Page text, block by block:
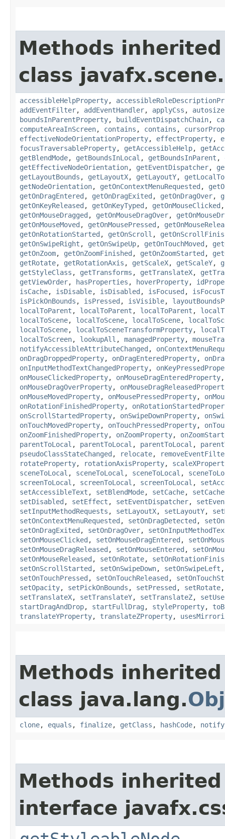
Methods
class javafx.scene.
accessibleHelpProperty,
addEventFilter, addEventHandler, applyCss , autosize
boundsInParentProperty, buildEventDispatchChain,
computeAreaInScreen, contains , contains ,
effectiveNodeOrientationProperty, effectProperty,
focusTraversableProperty, getAccessibleHelp,
getBlendMode, getBoundsInLocal , getBoundsInParent ,
getEffectiveNodeOrientation, getEventDispatcher,
getLayoutBounds , getLayoutX, getLayoutY,
getNodeOrientation, getOnContextMenuRequested ,
getOnDragEntered , getOnDragExited , getOnDragOver,
getOnKeyReleased , getOnKeyTyped , getOnMouseClicked
getOnMouseDragged , getOnMouseDragOver,
getOnMouseMoved , getOnMousePressed ,
getOnRotationStarted , getOnScroll ,
getOnSwipeRight , getOnSwipeUp, getOnTouchMoved ,
getOnZoom, getOnZoomFinished , getOnZoomStarted ,
getRotate, getRotationAxis , getScaleX, getScaleY,
getStyleClass , getTransforms , getTranslateX,
getViewOrder, hasProperties , hoverProperty,
isCache, isDisable, isDisabled , isFocused ,
isPickOnBounds , isPressed , isVisible,
localToParent , localToParent , localToParent ,
localToScene, localToScene, localToScene,
localToScene, localToSceneTransformProperty,
localToScreen, lookupAll , managedProperty,
notifyAccessibleAttributeChanged ,
onDragDroppedProperty, onDragEnteredProperty,
onInputMethodTextChangedProperty,
onMouseClickedProperty, onMouseDragEnteredProperty
onMouseDragOverProperty,
onMouseMovedProperty, onMousePressedProperty,
onRotationFinishedProperty,
onScrollStartedProperty, onSwipeDownProperty,
onTouchMovedProperty, onTouchPressedProperty,
onZoomFinishedProperty, onZoomProperty,
parentToLocal , parentToLocal , parentToLocal ,
pseudoClassStateChanged , relocate,
rotateProperty, rotationAxisProperty,
sceneToLocal , sceneToLocal , sceneToLocal ,
screenToLocal , screenToLocal , screenToLocal ,
setAccessibleText , setBlendMode, setCache,
setDisabled , setEffect , setEventDispatcher,
setInputMethodRequests , setLayoutX, setLayoutY,
setOnContextMenuRequested , setOnDragDetected ,
setOnDragExited , setOnDragOver,
setOnMouseClicked , setOnMouseDragEntered ,
setOnMouseDragReleased , setOnMouseEntered ,
setOnMouseReleased , setOnRotate,
setOnScrollStarted , setOnSwipeDown, setOnSwipeLeft
setOnTouchPressed , setOnTouchReleased ,
setOpacity, setPickOnBounds , setPressed , setRotate
setTranslateX, setTranslateY, setTranslateZ,
startDragAndDrop, startFullDrag , styleProperty,
translateYProperty, translateZProperty,
Methods
class java.lang.
clone, equals , finalize, getClass , hashCode, notify
Methods
interface